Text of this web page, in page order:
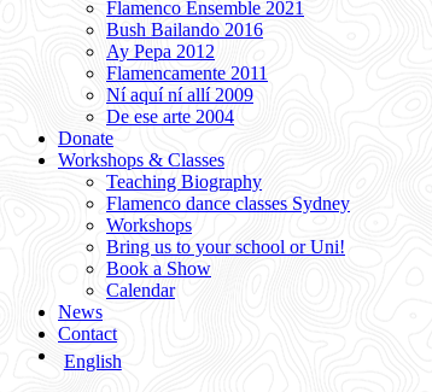
Flamenco Ensemble 2021
Bush Bailando 2016
Ay Pepa 2012
Flamencamente 2011
Ní aquí ní allí 2009
De ese arte 2004
Donate
Workshops & Classes
Teaching Biography
Flamenco dance classes Sydney
Workshops
Bring us to your school or Uni!
Book a Show
Calendar
News
Contact
English